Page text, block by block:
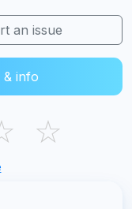
an issue
info
☆